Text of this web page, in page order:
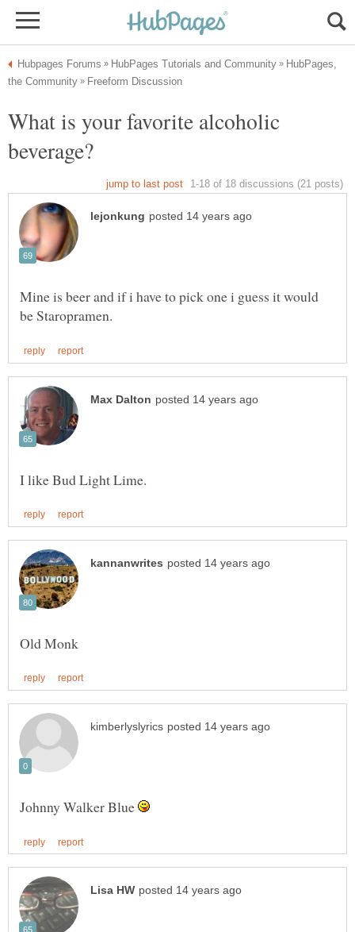
HubPages,
What is your favorite alcoholic
Mine is beer and if i have to pick one i guess it would
Johnny Walker Blue